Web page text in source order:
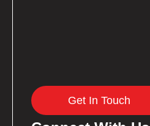
Get In Touch